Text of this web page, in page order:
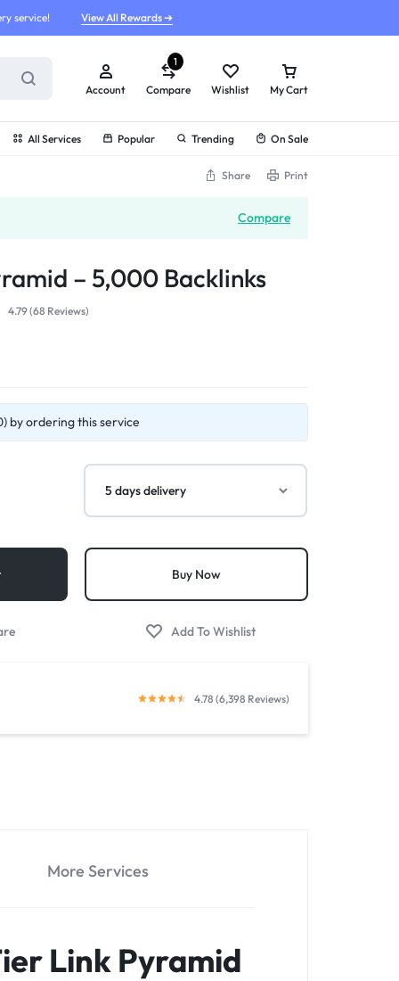
service! View All Rewards ➔
Account Compare
1
Wishlist My Cart
All Services Popular Trending On Sale
Share Print
Compare
– 5,000 Backlinks
4.79 (68 Reviews)
by ordering this service
Buy Now
4.78 (6,398 Reviews)
More Services
Link Pyramid